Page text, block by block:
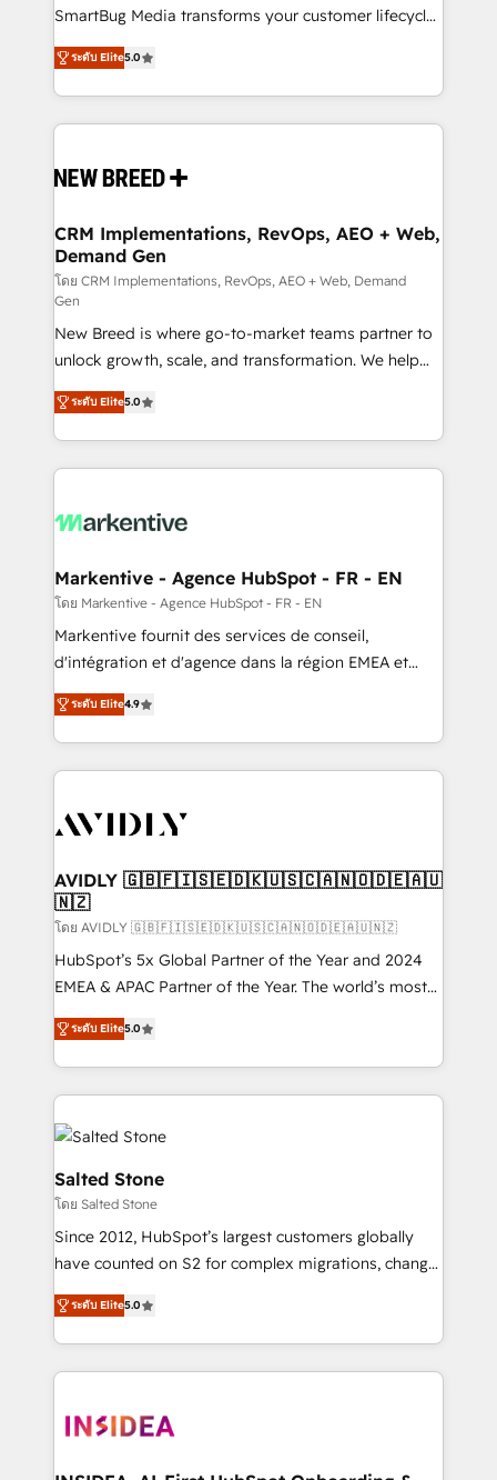
total reporting clarity. Security & Compliance: SOC 2
security. 🏆 Why Bluleadz? GTM OS Partner | 16+
Years Experience | 1,000+ Five-Star Reviews
SmartBug Media transforms your customer lifecycle
into a revenue engine. Our unified ecosystem
includes specialized divisions Globalia (AI &
Software) and Point Success Media (Paid Media),
making this the official home for all three brands. 🔄
and system integrations powered by Globalia’s
trainers to drive platform adoption. 📈 Revenue
Generation - Full-funnel marketing and high-
performance advertising via Point Success Media. -
Expert deployment of Breeze AI and custom agents
to automate growth. 🏆 Elite Excellence - 8 platform
accreditations and deep HIPAA-compliance
expertise. - A team of 250+ experts dedicated to
your resilient growth.
ระดับ Elite5.0
CRM Implementations, RevOps, AEO + Web,
Demand Gen
โดย CRM Implementations, RevOps, AEO + Web, Demand
Gen
New Breed is where go-to-market teams partner to
unlock growth, scale, and transformation. We help
companies activate HubSpot’s AI-powered
customer platform and operationalize HubSpot’s
Loop Marketing framework through expert-led
services, smart agents, and purpose-built apps,
results, fast. ⚙️CRM & RevOps: Align all Hubs to your
🎯Demand Gen & ABM: Drive pipeline with inbound,
ABM, AEO, SEO, & paid media. 👩‍💻Web Design:
Build high-performing websites with UX, messaging,
& conversion strategy that drive results. 🤖AI
AI, & maximize AEO with tailored AI services. 🧩
Integrations: Extend HubSpot with custom
ระดับ Elite5.0
Markentive - Agence HubSpot - FR - EN
โดย Markentive - Agence HubSpot - FR - EN
Markentive fournit des services de conseil,
d'intégration et d'agence dans la région EMEA et
North America. Avec plus de 115 experts en
marketing automation, Growth, Revops, CRM et
webdesign. Markentive is both a consulting firm, a
digital agency and an integrator. With over 115
CRM and webdesign (We focus on EMEA - USA
ระดับ Elite4.9
AVIDLY 🇬🇧🇫🇮🇸🇪🇩🇰🇺🇸🇨🇦🇳🇴🇩🇪🇦🇺
🇳🇿
โดย AVIDLY 🇬🇧🇫🇮🇸🇪🇩🇰🇺🇸🇨🇦🇳🇴🇩🇪🇦🇺🇳🇿
HubSpot’s 5x Global Partner of the Year and 2024
EMEA & APAC Partner of the Year. The world’s most
experienced and fully accredited HubSpot Solutions
Partner. 🚀 With 2,750+ HubSpot projects delivered
and 370+ specialists across EMEA, APAC and NAM,
we de-risk complex CRM programmes and
accelerate ROI across every HubSpot Hub. 🧭 From
multi-region migrations to AI-powered automation,
we turn complexity into clarity, human at global
scale. 🏆 HubSpot’s CEO called us “the partner of the
future.” Others agree it is proof of trust built through
measurable impact.
ระดับ Elite5.0
Salted Stone
โดย Salted Stone
Since 2012, HubSpot’s largest customers globally
have counted on S2 for complex migrations, change
management, systems integration, and creative
solutions that deliver measurable impact and
transform brand experiences As one of the few full-
service creative agencies in the HubSpot
winning design to build scalable, globally
ระดับ Elite5.0